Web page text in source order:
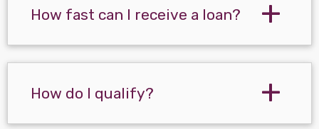
How fast can I receive a loan?
How do I qualify?